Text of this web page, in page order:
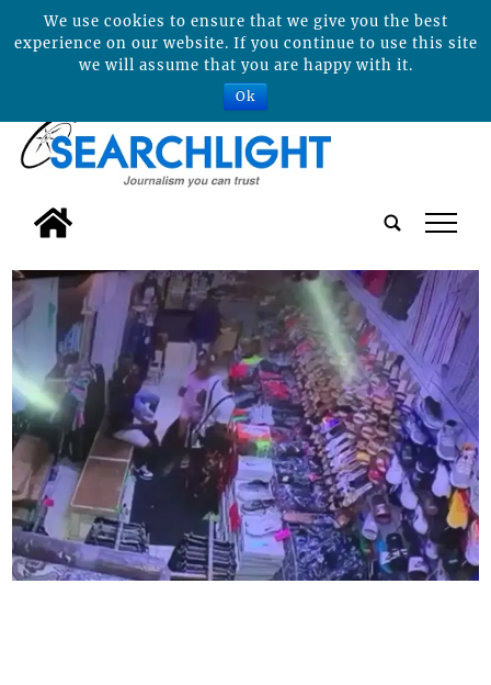
tap
We use cookies to ensure that we give you the best
experience on our website. If you continue to use this site
we will assume that you are happy with it.
Ok